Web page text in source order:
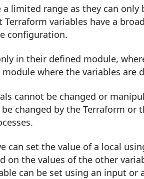
a limited range as they can only
variables have a
configuration.
in their defined module,
where the variables are
cannot be changed or
be changed by the Terraform or
can set the value of a local
on the values of the other
can be set using an input or